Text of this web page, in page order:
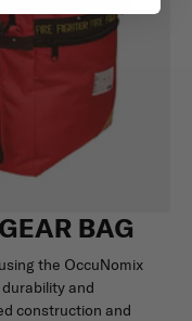
BAG
the OccuNomix
and
construction and